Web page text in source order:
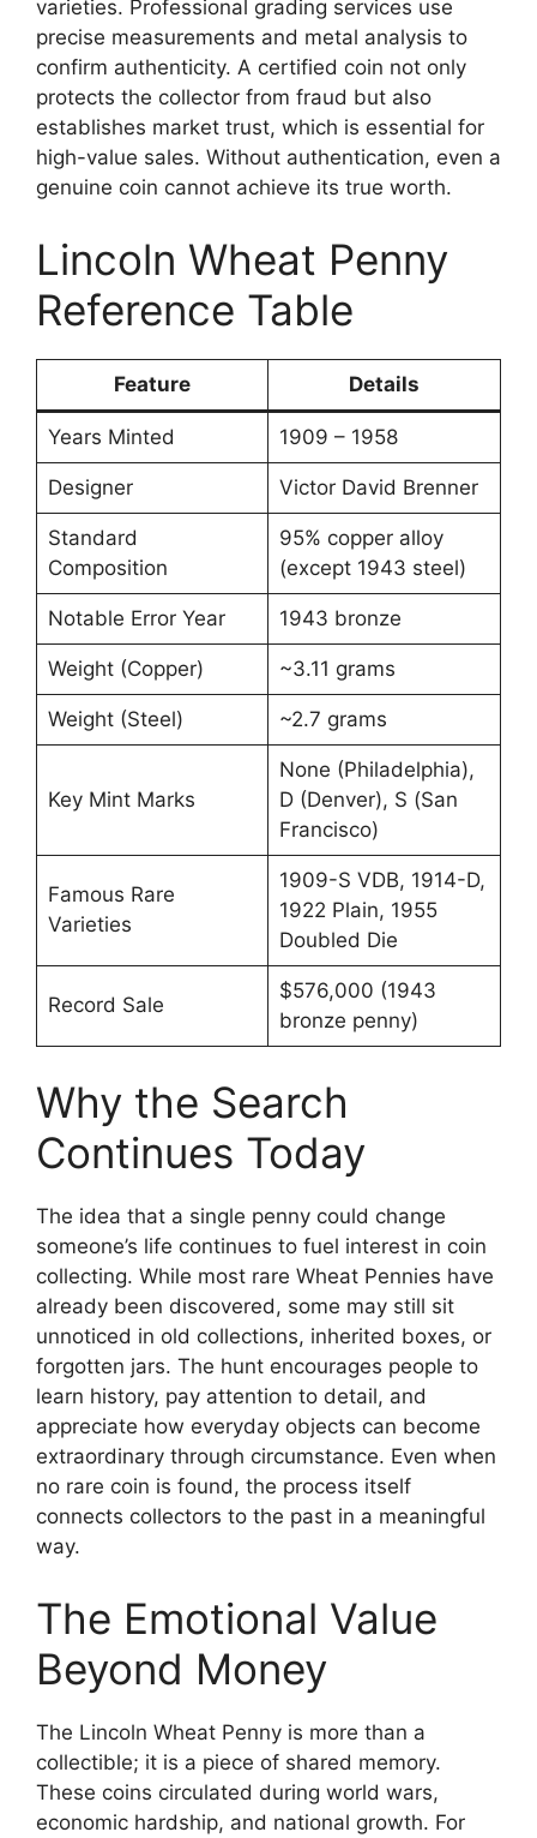
varieties. Professional grading services use
precise measurements and metal analysis to
confirm authenticity. A certified coin not only
protects the collector from fraud but also
establishes market trust, which is essential for
high-value sales. Without authentication, even a
genuine coin cannot achieve its true worth.
Lincoln Wheat Penny
Reference Table
Feature Details
Years Minted 1909 – 1958
Designer Victor David Brenner
Standard
Composition
95% copper alloy
(except 1943 steel)
Notable Error Year 1943 bronze
Weight (Copper) ~3.11 grams
Weight (Steel) ~2.7 grams
Key Mint Marks
None (Philadelphia),
D (Denver), S (San
Francisco)
Famous Rare
Varieties
1909-S VDB, 1914-D,
1922 Plain, 1955
Doubled Die
Record Sale
$576,000 (1943
bronze penny)
Why the Search
Continues Today
The idea that a single penny could change
someone’s life continues to fuel interest in coin
collecting. While most rare Wheat Pennies have
already been discovered, some may still sit
unnoticed in old collections, inherited boxes, or
forgotten jars. The hunt encourages people to
learn history, pay attention to detail, and
appreciate how everyday objects can become
extraordinary through circumstance. Even when
no rare coin is found, the process itself
connects collectors to the past in a meaningful
way.
The Emotional Value
Beyond Money
The Lincoln Wheat Penny is more than a
collectible; it is a piece of shared memory.
These coins circulated during world wars,
economic hardship, and national growth. For